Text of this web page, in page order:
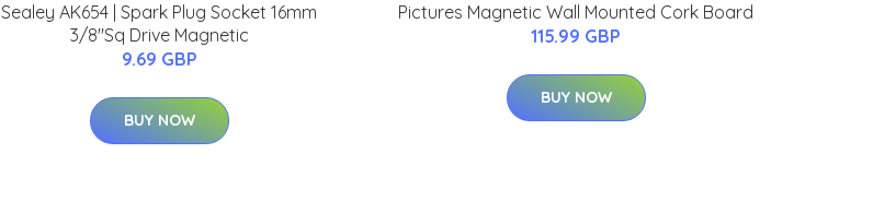
Sealey AK654 | Spark Plug Socket 16mm
3/8"Sq Drive Magnetic
9.69 GBP
BUY NOW
Pictures Magnetic Wall Mounted Cork Board
115.99 GBP
BUY NOW